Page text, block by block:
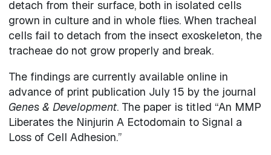
detach from their surface, both in isolated cells
grown in culture and in whole flies. When tracheal
cells fail to detach from the insect exoskeleton, the
tracheae do not grow properly and break.
The findings are currently available online in
advance of print publication July 15 by the journal
Genes & Development. The paper is titled “An MMP
Liberates the Ninjurin A Ectodomain to Signal a
Loss of Cell Adhesion.”